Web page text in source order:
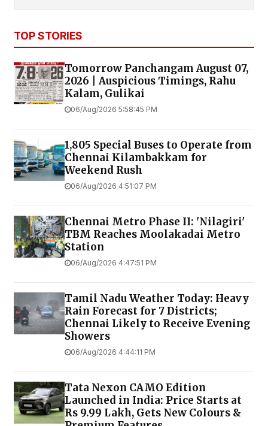
TOP STORIES
Tomorrow Panchangam August 07,
2026 | Auspicious Timings, Rahu
Kalam, Gulikai
06/Aug/2026 5:58:45 PM
1,805 Special Buses to Operate from
Chennai Kilambakkam for
Weekend Rush
06/Aug/2026 4:51:07 PM
Chennai Metro Phase II: 'Nilagiri'
TBM Reaches Moolakadai Metro
Station
06/Aug/2026 4:47:51 PM
Tamil Nadu Weather Today: Heavy
Rain Forecast for 7 Districts;
Chennai Likely to Receive Evening
Showers
06/Aug/2026 4:44:11 PM
Tata Nexon CAMO Edition
Launched in India: Price Starts at
Rs 9.99 Lakh, Gets New Colours &